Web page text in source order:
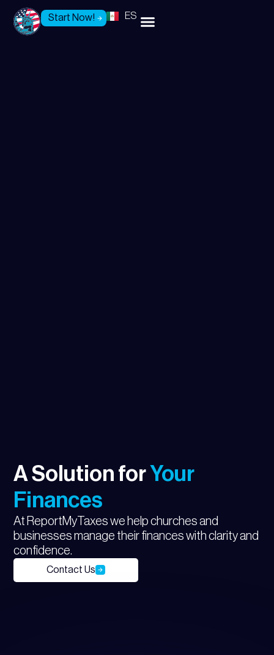
Start Now! ES
A Solution forYour
Finances
At ReportMyTaxes we help churches and
businesses manage their finances with clarity and
confidence.
Contact Us